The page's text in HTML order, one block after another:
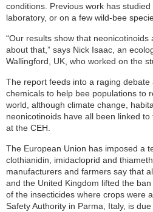
conditions. Previous work has
laboratory, or on a few wild-bee
“Our results show that
about that,” says Nick Isaac, an
Wallingford, UK, who worked on the
The report feeds into a raging
chemicals to help bee populations to
world, although climate change,
neonicotinoids have all been linked
at the CEH.
The European Union has imposed a
clothianidin, imidacloprid and
manufacturers and farmers say that
and the United Kingdom lifted the
of the insecticides where crops were
Safety Authority in Parma, Italy, is